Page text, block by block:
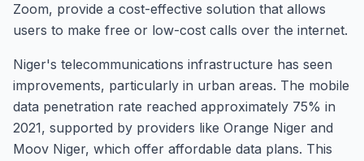
Zoom, provide a cost-effective solution that allows
users to make free or low-cost calls over the internet.
Niger's telecommunications infrastructure has seen
improvements, particularly in urban areas. The mobile
data penetration rate reached approximately 75% in
2021, supported by providers like Orange Niger and
Moov Niger, which offer affordable data plans. This